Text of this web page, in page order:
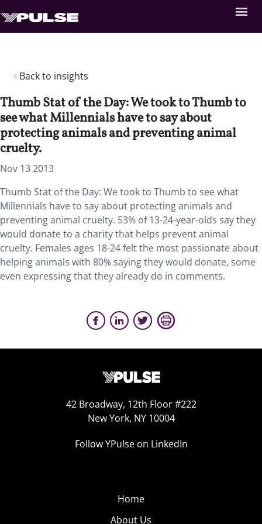
Back to insights
Thumb Stat of the Day: We took to Thumb to
see what Millennials have to say about
protecting animals and preventing animal
cruelty.
Nov 13 2013
Thumb Stat of the Day: We took to Thumb to see what
Millennials have to say about protecting animals and
preventing animal cruelty. 53% of 13-24-year-olds say they
would donate to a charity that helps prevent animal
cruelty. Females ages 18-24 felt the most passionate about
helping animals with 80% saying they would donate, some
even expressing that they already do in comments.
42 Broadway, 12th Floor #222
New York, NY 10004
Follow YPulse on LinkedIn
Home
About Us